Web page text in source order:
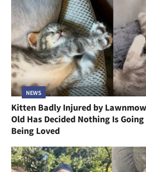
NEWS
Kitten Badly Injured by
Old Has Decided Nothing Is
Being Loved